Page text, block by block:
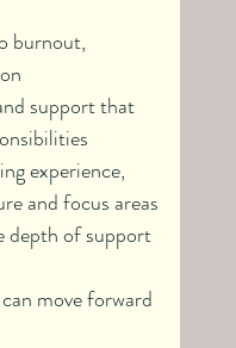
burnout,
support that
experience,
and focus areas
depth of support
move forward